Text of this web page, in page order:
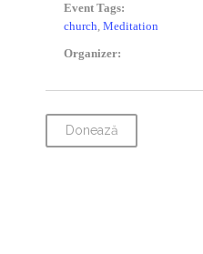
Event Tags:
church, Meditation
Organizer:
Donează